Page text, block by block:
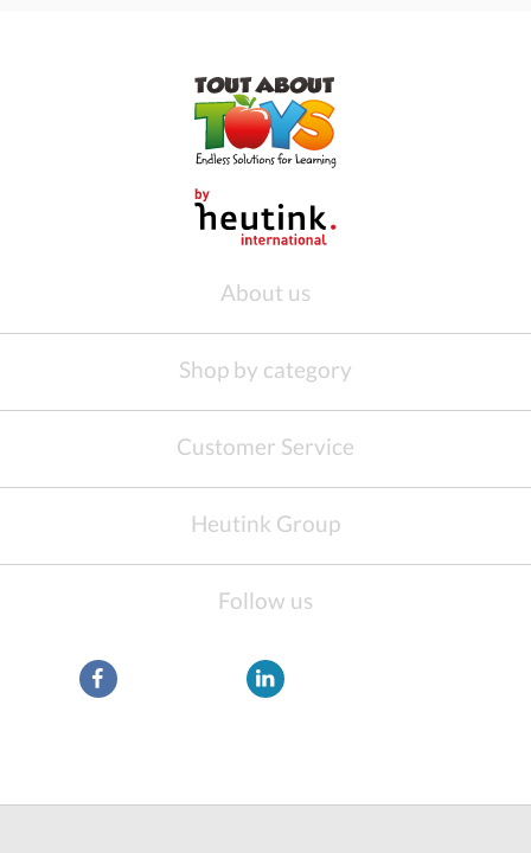
About us
Shop by category
Customer Service
Heutink Group
Follow us